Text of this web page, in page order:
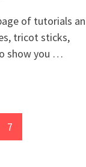
of tutorials
tricot sticks,
show you …
7